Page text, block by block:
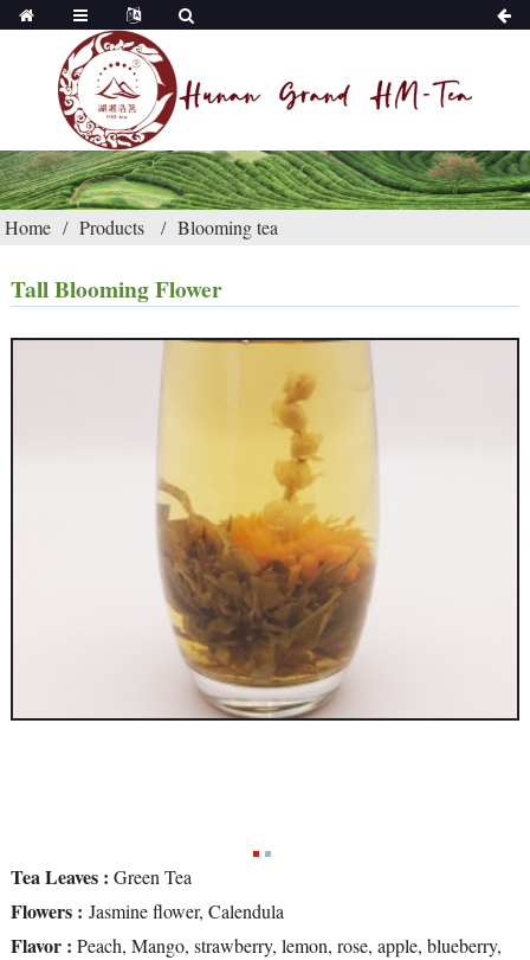
Home Products Blooming tea
Tall Blooming Flower
Tea Leaves : Green Tea
Flowers : Jasmine flower, Calendula
Flavor : Peach, Mango, strawberry, lemon, rose, apple, blueberry,